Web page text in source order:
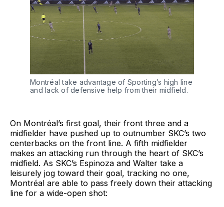
Montréal take advantage of Sporting’s high line
and lack of defensive help from their midfield.
On Montréal’s first goal, their front three and a
midfielder have pushed up to outnumber SKC’s two
centerbacks on the front line. A fifth midfielder
makes an attacking run through the heart of SKC’s
midfield. As SKC’s Espinoza and Walter take a
leisurely jog toward their goal, tracking no one,
Montréal are able to pass freely down their attacking
line for a wide-open shot: